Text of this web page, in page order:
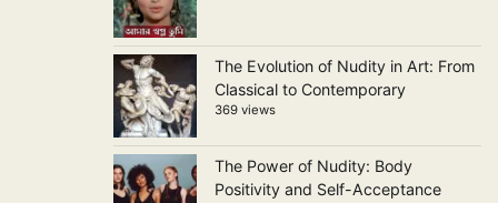
The Evolution of Nudity in Art: From
Classical to Contemporary
369 views
The Power of Nudity: Body
Positivity and Self-Acceptance